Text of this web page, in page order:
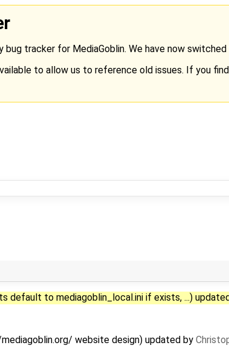
bug tracker for MediaGoblin. We have now
to allow us to reference old issues. If you
default to mediagoblin_local.ini if exists, ...)
website design) updated by